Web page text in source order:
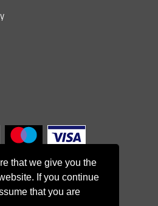
that we give you the
If you continue
that you are
Cricket Club